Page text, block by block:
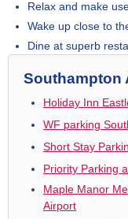
Relax and make
Wake up close to
Dine at superb
Southampton
Holiday Inn
WF parking
Short Stay
Priority Parking
Maple Manor
Airport